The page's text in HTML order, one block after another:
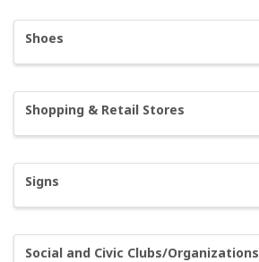
Shoes
Shopping & Retail Stores
Signs
Social and Civic Clubs/Organizations